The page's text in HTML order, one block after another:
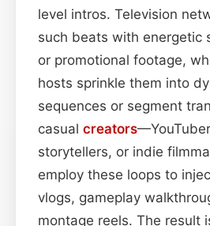
level intros. Television
such beats with energetic
or promotional footage,
hosts sprinkle them into
sequences or segment
casual creators
storytellers, or indie
employ these loops to
vlogs, gameplay
montage reels. The result